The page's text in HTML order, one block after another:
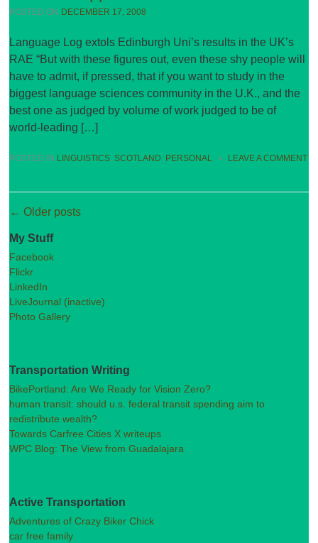
POSTED ON DECEMBER 17, 2008
Language Log extols Edinburgh Uni’s results in the UK’s
RAE “But with these figures out, even these shy people will
have to admit, if pressed, that if you want to study in the
biggest language sciences community in the U.K., and the
best one as judged by volume of work judged to be of
world-leading […]
POSTED IN LINGUISTICS, SCOTLAND, PERSONAL • LEAVE A COMMENT
Post navigation
← Older posts
My Stuff
Facebook
Flickr
LinkedIn
LiveJournal (inactive)
Photo Gallery
Transportation Writing
BikePortland: Are We Ready for Vision Zero?
human transit: should u.s. federal transit spending aim to
redistribute wealth?
Towards Carfree Cities X writeups
WPC Blog: The View from Guadalajara
Active Transportation
Adventures of Crazy Biker Chick
car free family